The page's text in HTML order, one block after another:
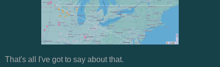
That's all I've got to say about that.